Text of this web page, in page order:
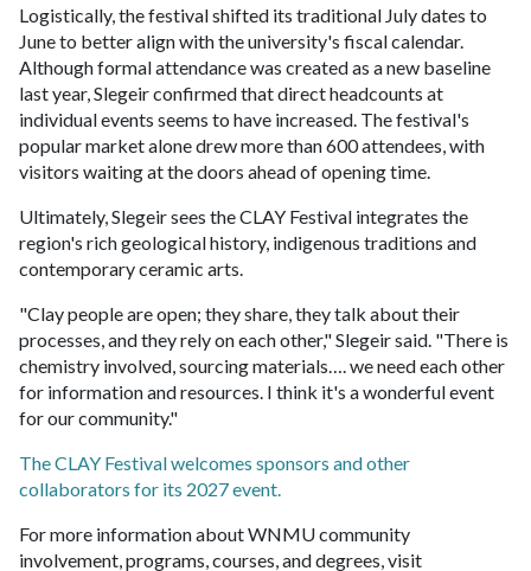
Logistically, the festival shifted its traditional July dates to
June to better align with the university's fiscal calendar.
Although formal attendance was created as a new baseline
last year, Slegeir confirmed that direct headcounts at
individual events seems to have increased. The festival's
popular market alone drew more than 600 attendees, with
visitors waiting at the doors ahead of opening time.
Ultimately, Slegeir sees the CLAY Festival integrates the
region's rich geological history, indigenous traditions and
contemporary ceramic arts.
"Clay people are open; they share, they talk about their
processes, and they rely on each other," Slegeir said. "There is
chemistry involved, sourcing materials…. we need each other
for information and resources. I think it's a wonderful event
for our community."
The CLAY Festival welcomes sponsors and other
collaborators for its 2027 event.
For more information about WNMU community
involvement, programs, courses, and degrees, visit